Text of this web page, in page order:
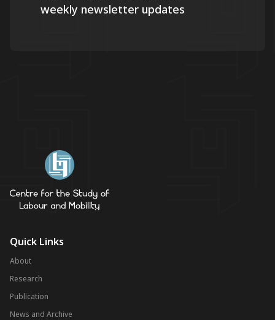
weekly newsletter updates
Quick Links
About
Research
Publication
News and Archive